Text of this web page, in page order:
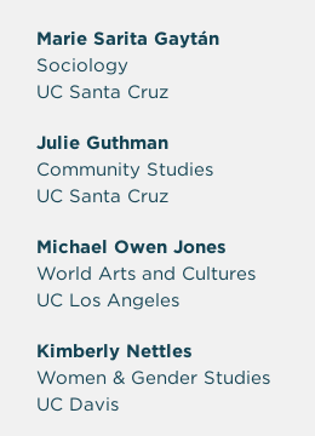
Marie Sarita Gaytán
Sociology
UC Santa Cruz
Julie Guthman
Community Studies
UC Santa Cruz
Michael Owen Jones
World Arts and Cultures
UC Los Angeles
Kimberly Nettles
Women & Gender Studies
UC Davis